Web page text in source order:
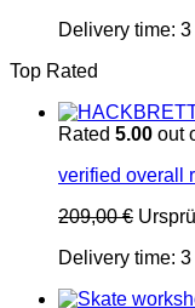
Delivery time: 3
Top Rated
Rated 5.00 out
verified overall
209,00€
Delivery time: 3